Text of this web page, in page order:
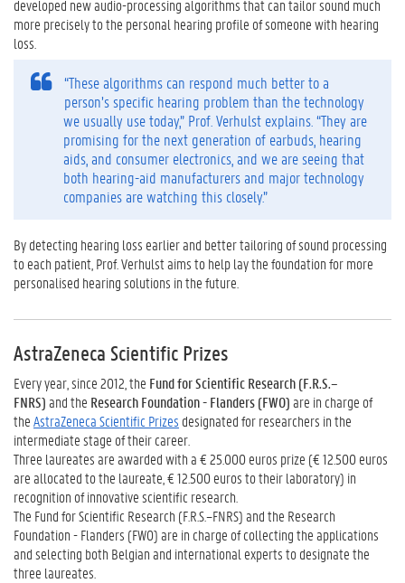
developed new audio-processing algorithms that can tailor sound much
more precisely to the personal hearing profile of someone with hearing
loss.
“These algorithms can respond much better to a
person’s specific hearing problem than the technology
we usually use today,” Prof. Verhulst explains. “They are
promising for the next generation of earbuds, hearing
aids, and consumer electronics, and we are seeing that
both hearing-aid manufacturers and major technology
companies are watching this closely.”
By detecting hearing loss earlier and better tailoring of sound processing
to each patient, Prof. Verhulst aims to help lay the foundation for more
personalised hearing solutions in the future.
AstraZeneca Scientific Prizes
Every year, since 2012, the Fund for Scientific Research (F.R.S.–
FNRS)and the Research Foundation - Flanders (FWO)are in charge of
theAstraZeneca Scientific Prizes designated for researchers in the
intermediate stage of their career.
Three laureates are awarded with a € 25.000 euros prize (€ 12.500 euros
are allocated to the laureate, € 12.500euros to their laboratory) in
recognition of innovative scientific research.
The Fund for Scientific Research (F.R.S.–FNRS) and the Research
Foundation - Flanders (FWO) are in charge of collecting the applications
and selecting both Belgian and international experts to designate the
three laureates.